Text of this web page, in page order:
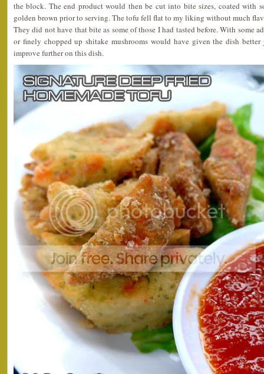
the block. The end product would then be cut into bite sizes, coated with
golden brown prior to serving. The tofu fell flat to my liking without much
They did not have that bite as some of those I had tasted before. With some
or finely chopped up shitake mushrooms would have given the dish
improve further on this dish.